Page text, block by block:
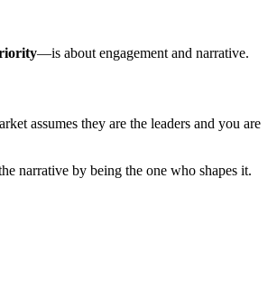
—is about engagement and narrative.
assumes they are the leaders and you are
narrative by being the one who shapes it.